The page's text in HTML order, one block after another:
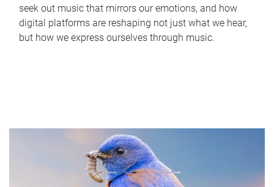
seek out music that mirrors our emotions, and how
digital platforms are reshaping not just what we hear,
but how we express ourselves through music.